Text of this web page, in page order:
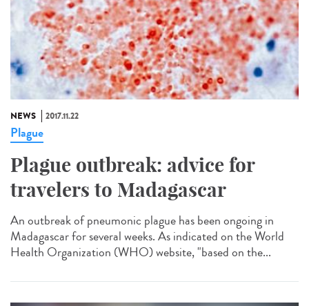
NEWS 2017.11.22
Plague
Plague outbreak: advice for
travelers to Madagascar
An outbreak of pneumonic plague has been ongoing in
Madagascar for several weeks. As indicated on the World
Health Organization (WHO) website, "based on the...